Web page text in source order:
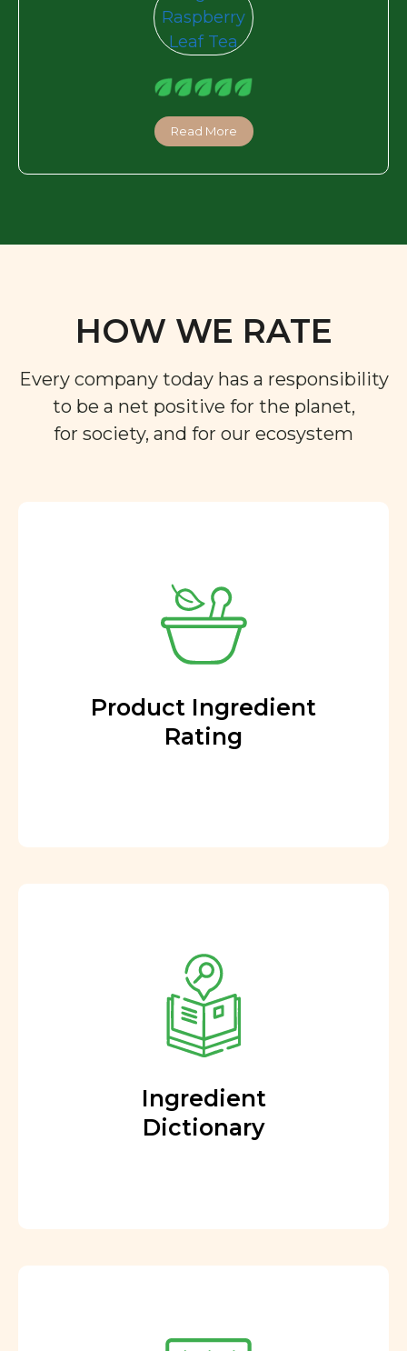
Read More
HOW WE RATE
Every company today has a responsibility
to be a net positive for the planet,
for society, and for our ecosystem
Product Ingredient
Rating
Ingredient
Dictionary